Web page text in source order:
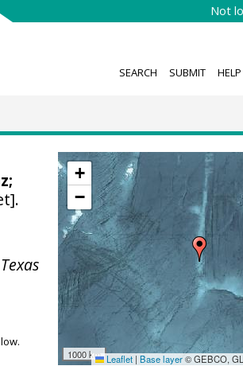
Not
SEARCH SUBMIT HELP
+
−
1000 km Leaflet | Base layer© GEBCO,